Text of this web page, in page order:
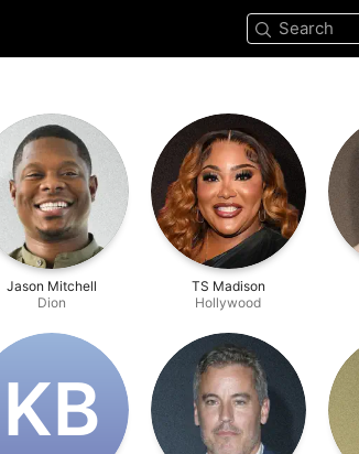
Search
Jason Mitchell
Dion
TS Madison
Hollywood
K‌B